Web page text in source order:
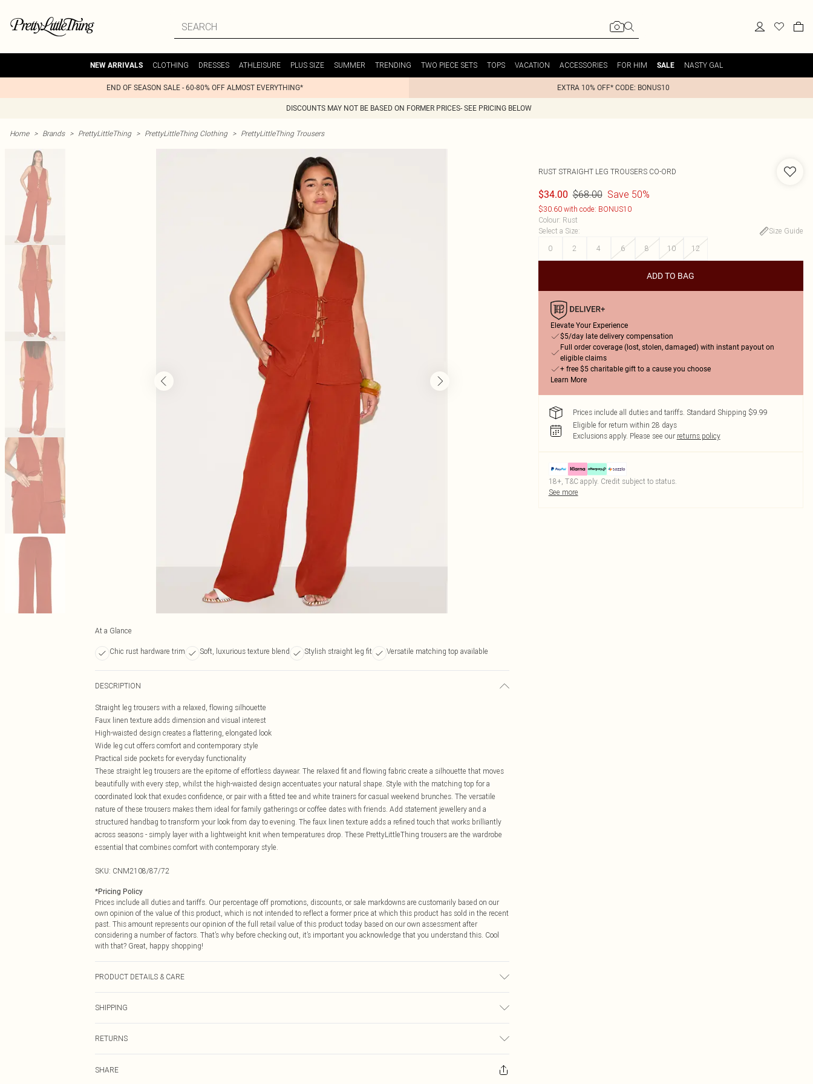
NEW ARRIVALS CLOTHING DRESSES ATHLEISURE PLUS SIZE SUMMER TRENDING TWO PIECE SETS TOPS VACATION ACCESSORIES FOR HIM SALE NASTY GAL
END OF SEASON SALE - 60-80% OFF ALMOST EVERYTHING* EXTRA 10% OFF* CODE: BONUS10
DISCOUNTS MAY NOT BE BASED ON FORMER PRICES- SEE PRICING BELOW
Home > Brands > PrettyLittleThing > PrettyLittleThing Clothing > PrettyLittleThing Trousers
At a Glance
Chic rust hardware trim Soft, luxurious texture blend Stylish straight leg fit Versatile matching top available
DESCRIPTION
Straight leg trousers with a relaxed, flowing silhouette
Faux linen texture adds dimension and visual interest
High-waisted design creates a flattering, elongated look
Wide leg cut offers comfort and contemporary style
Practical side pockets for everyday functionality
These straight leg trousers are the epitome of effortless daywear. The relaxed fit and flowing fabric create a silhouette that moves
beautifully with every step, whilst the high-waisted design accentuates your natural shape. Style with the matching top for a
coordinated look that exudes confidence, or pair with a fitted tee and white trainers for casual weekend brunches. The versatile
nature of these trousers makes them ideal for family gatherings or coffee dates with friends. Add statement jewellery and a
structured handbag to transform your look from day to evening. The faux linen texture adds a refined touch that works brilliantly
across seasons - simply layer with a lightweight knit when temperatures drop. These PrettyLittleThing trousers are the wardrobe
essential that combines comfort with contemporary style.
SKU: CNM2108/87/72
*Pricing Policy
Prices include all duties and tariffs. Our percentage off promotions, discounts, or sale markdowns are customarily based on our
own opinion of the value of this product, which is not intended to reflect a former price at which this product has sold in the recent
past. This amount represents our opinion of the full retail value of this product today based on our own assessment after
considering a number of factors. That’s why before checking out, it’s important you acknowledge that you understand this. Cool
with that? Great, happy shopping!
PRODUCT DETAILS & CARE
SHIPPING
$14.99
RETURNS
returned we will honour a cash refund. Upon returning your item, you will receive credit to your boohoo account or as a voucher.
SHARE
RUST STRAIGHT LEG TROUSERS CO-ORD
$34.00 $68.00 Save 50%
$30.60 with code: BONUS10
Colour: Rust
Select a Size:
Size Guide
0
2 4 6 8 10 12
ADD TO BAG
Elevate Your Experience
$5/day late delivery compensation
Full order coverage (lost, stolen, damaged) with instant payout on
eligible claims
+ free $5 charitable gift to a cause you choose
Learn More
Prices include all duties and tariffs. Standard Shipping $9.99
Eligible for return within 28 days
Exclusions apply. Please see our returns policy
18+, T&C apply. Credit subject to status.
See more